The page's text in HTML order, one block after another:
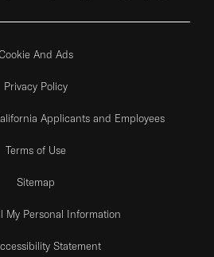
And Ads
Privacy Policy
Applicants and Employees
Terms of Use
Sitemap
My Personal Information
Statement